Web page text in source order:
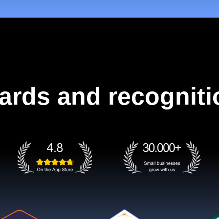
and